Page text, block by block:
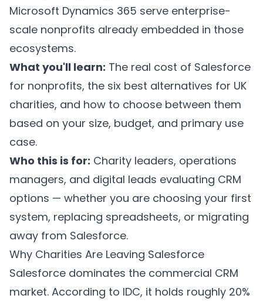
Microsoft Dynamics 365 serve enterprise-
scale nonprofits already embedded in those
ecosystems.
What you'll learn: The real cost of Salesforce
for nonprofits, the six best alternatives for UK
charities, and how to choose between them
based on your size, budget, and primary use
case.
Who this is for: Charity leaders, operations
managers, and digital leads evaluating CRM
options — whether you are choosing your first
system, replacing spreadsheets, or migrating
away from Salesforce.
Why Charities Are Leaving Salesforce
Salesforce dominates the commercial CRM
market. According to IDC, it holds roughly 20%